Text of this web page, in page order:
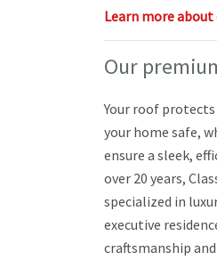
Learn more
Our
Your roof
your home safe,
ensure a sleek,
over 20 years,
specialized in
executive
craftsmanship